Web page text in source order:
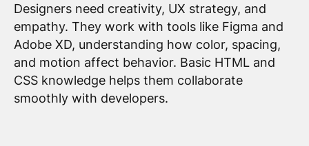
Designers need creativity, UX strategy, and
empathy. They work with tools like Figma and
Adobe XD, understanding how color, spacing,
and motion affect behavior. Basic HTML and
CSS knowledge helps them collaborate
smoothly with developers.